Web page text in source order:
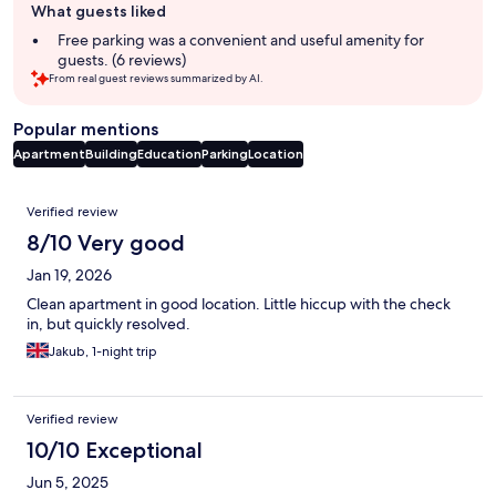
review
summary
What guests liked
Free parking was a convenient and useful amenity for
guests. (6 reviews)
From real guest reviews summarized by AI.
Popular mentions
ApartmentBuildingEducationParkingLocation
Reviews
Verified review
8/10 Very good
Jan 19, 2026
Clean apartment in good location. Little hiccup with the check
in, but quickly resolved.
Jakub, 1-night trip
Verified review
10/10 Exceptional
Jun 5, 2025